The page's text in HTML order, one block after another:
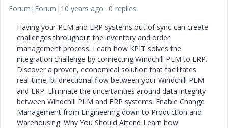
Forum|Forum|10 years ago
0 replies
Having your PLM and ERP systems out of sync can create
challenges throughout the inventory and order
management process. Learn how KPIT solves the
integration challenge by connecting Windchill PLM to ERP.
Discover a proven, economical solution that facilitates
real-time, bi-directional flow between your Windchill PLM
and ERP. Eliminate the uncertainties around data integrity
between Windchill PLM and ERP systems. Enable Change
Management from Engineering down to Production and
Warehousing. Why You Should Attend Learn how